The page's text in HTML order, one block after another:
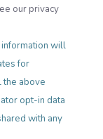
our privacy
will
for
above
opt-in data
with any